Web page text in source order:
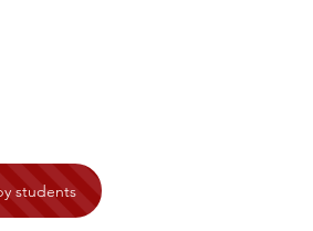
students